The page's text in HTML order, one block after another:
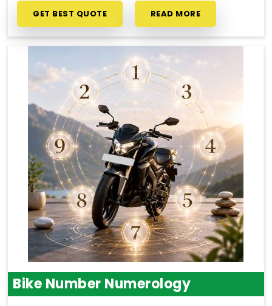
GET BEST QUOTE READ MORE
Bike Number Numerology